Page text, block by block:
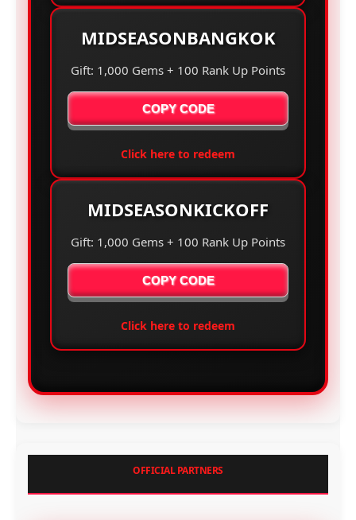
MIDSEASONBANGKOK
Gift: 1,000 Gems + 100 Rank Up Points
COPY CODE
Click here to redeem
MIDSEASONKICKOFF
Gift: 1,000 Gems + 100 Rank Up Points
COPY CODE
Click here to redeem
OFFICIAL PARTNERS